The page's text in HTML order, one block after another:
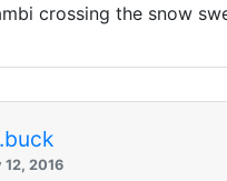
crossing the snow
12, 2016